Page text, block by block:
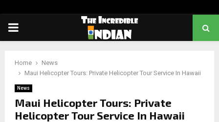
PRIMARY
Home
News
Maui Helicopter Tours: Private Helicopter Tour Service In Hawaii
News
Maui Helicopter Tours: Private
Helicopter Tour Service In Hawaii